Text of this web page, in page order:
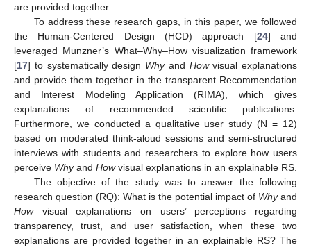
are provided together.
To address these research gaps, in this paper, we followed
the Human-Centered Design (HCD) approach [24] and
leveraged Munzner’s What–Why–How visualization framework
[17] to systematically design Whyand Howvisual explanations
and provide them together in the transparent Recommendation
and Interest Modeling Application (RIMA), which gives
explanations of recommended scientific publications.
Furthermore, we conducted a qualitative user study (N = 12)
based on moderated think-aloud sessions and semi-structured
interviews with students and researchers to explore how users
perceive Whyand Howvisual explanations in an explainable RS.
The objective of the study was to answer the following
research question (RQ): What is the potential impact of Whyand
Howvisual explanations on users’ perceptions regarding
transparency, trust, and user satisfaction, when these two
explanations are provided together in an explainable RS? The